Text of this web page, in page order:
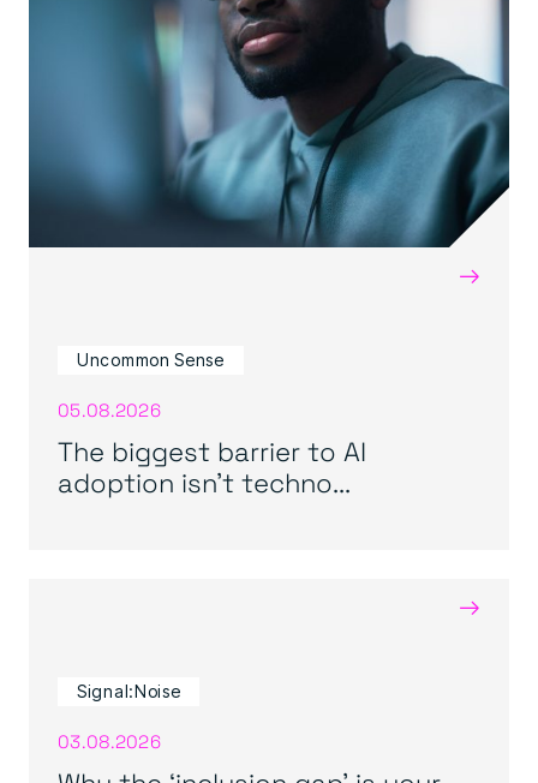
→
Uncommon Sense
05.08.2026
The biggest barrier to AI
adoption isn’t techno...
→
Signal:Noise
03.08.2026